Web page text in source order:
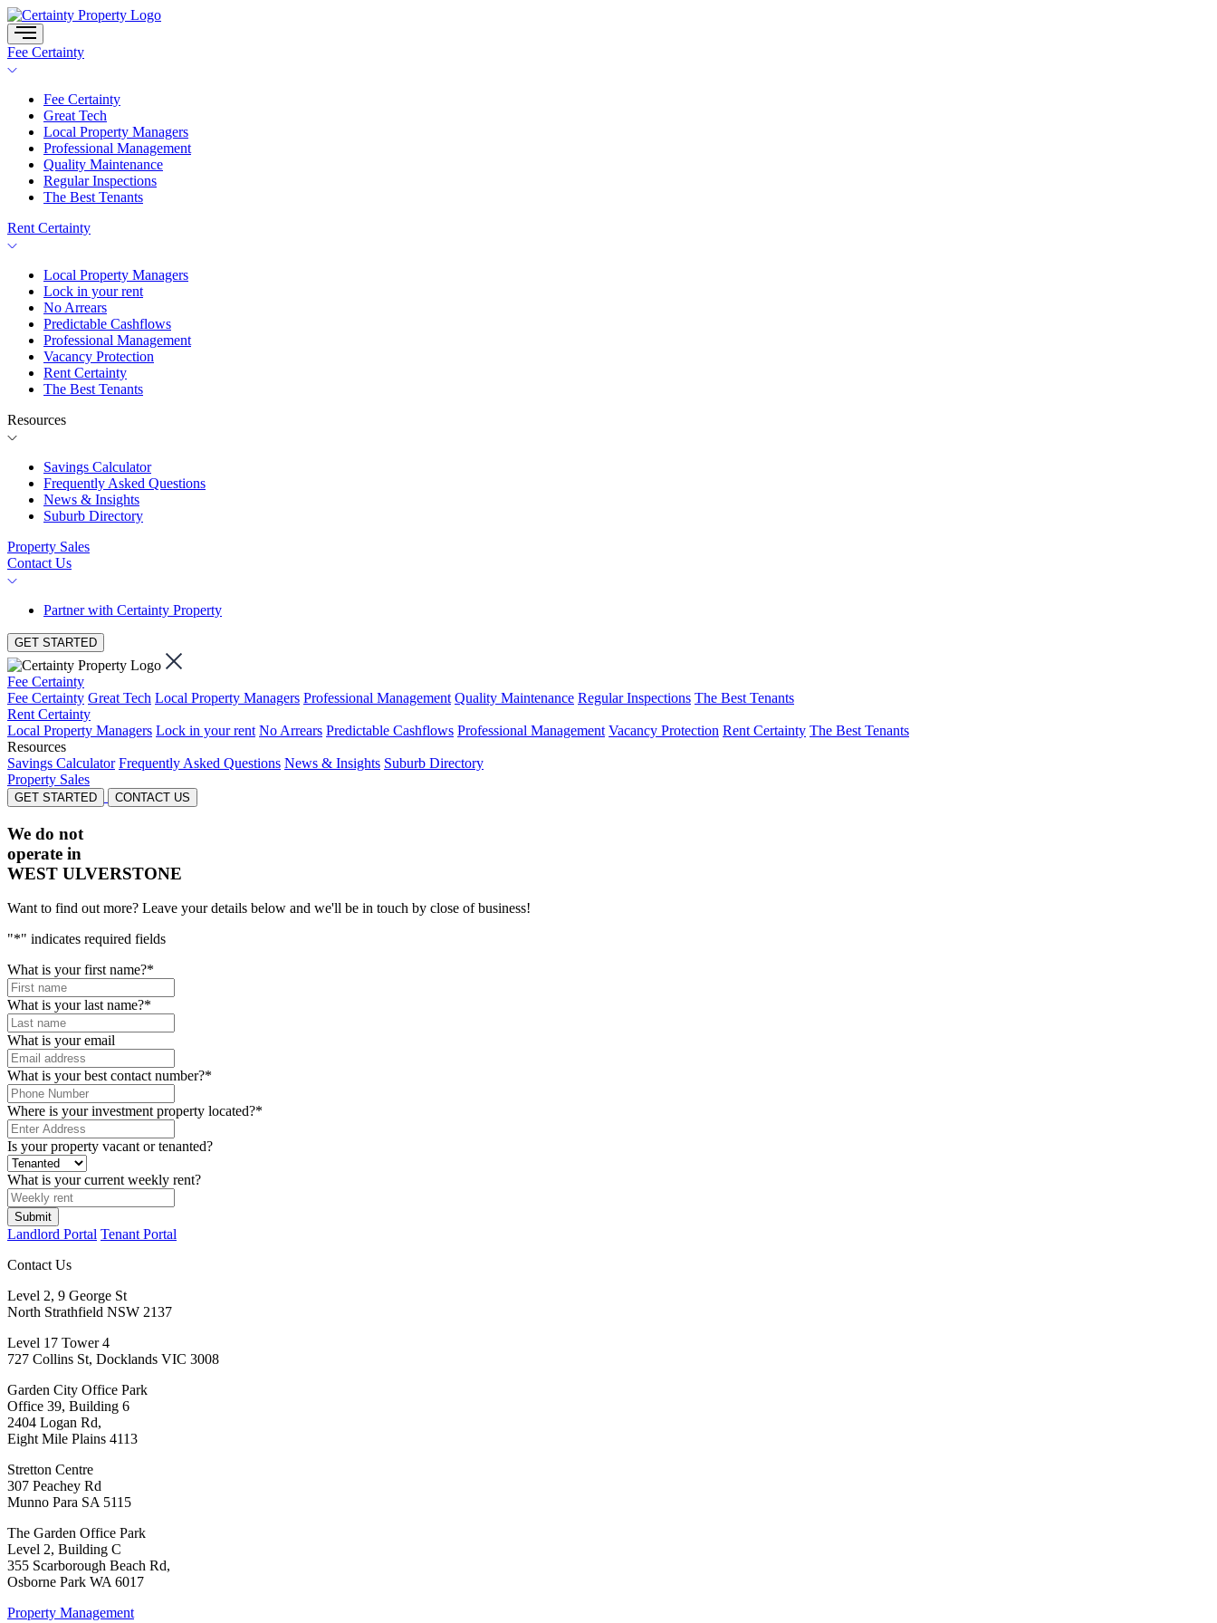
Skip
to
content
Fee Certainty
Fee Certainty
Great Tech
Local Property Managers
Professional Management
Quality Maintenance
Regular Inspections
The Best Tenants
Rent Certainty
Local Property Managers
Lock in your rent
No Arrears
Predictable Cashflows
Professional Management
Vacancy Protection
Rent Certainty
The Best Tenants
Resources
Savings Calculator
Frequently Asked Questions
News & Insights
Suburb Directory
Property Sales
Contact Us
Partner with Certainty Property
GET STARTED
Fee Certainty
Fee Certainty Great Tech Local Property Managers Professional Management Quality Maintenance Regular Inspections The Best Tenants
Rent Certainty
Local Property Managers Lock in your rent No Arrears Predictable Cashflows Professional Management Vacancy Protection Rent Certainty The Best Tenants
Resources
Savings Calculator Frequently Asked Questions News & Insights Suburb Directory
Property Sales
GET STARTED CONTACT US
We do not
operate in
WEST ULVERSTONE
Want to find out more? Leave your details below and we'll be in touch by close of business!
"*" indicates required fields
What is your first name?*
What is your last name?*
What is your email
What is your best contact number?*
Where is your investment property located?*
Is your property vacant or tenanted?
What is your current weekly rent?
Landlord Portal Tenant Portal
Contact Us
Level 2, 9 George St
North Strathfield NSW 2137
Level 17 Tower 4
727 Collins St, Docklands VIC 3008
Garden City Office Park
Office 39, Building 6
2404 Logan Rd,
Eight Mile Plains 4113
Stretton Centre
307 Peachey Rd
Munno Para SA 5115
The Garden Office Park
Level 2, Building C
355 Scarborough Beach Rd,
Osborne Park WA 6017
Property Management